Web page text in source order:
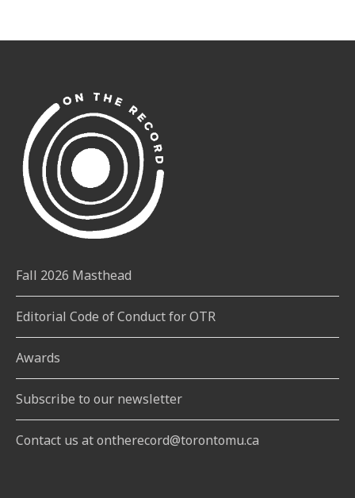
Fall 2026 Masthead
Editorial Code of Conduct for OTR
Awards
Subscribe to our newsletter
Contact us at ontherecord@torontomu.ca